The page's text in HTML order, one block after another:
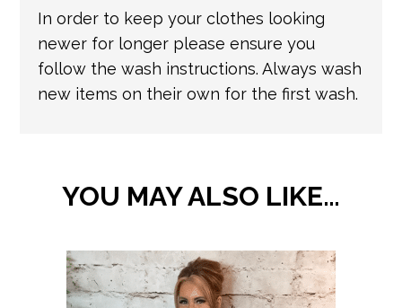
In order to keep your clothes looking
newer for longer please ensure you
follow the wash instructions. Always wash
new items on their own for the first wash.
YOU MAY ALSO LIKE…